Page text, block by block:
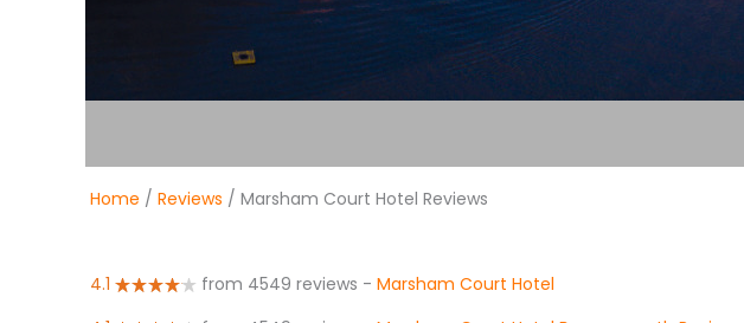
Home / Reviews / Marsham Court Hotel Reviews
4.1 from 4549 reviews - Marsham Court Hotel